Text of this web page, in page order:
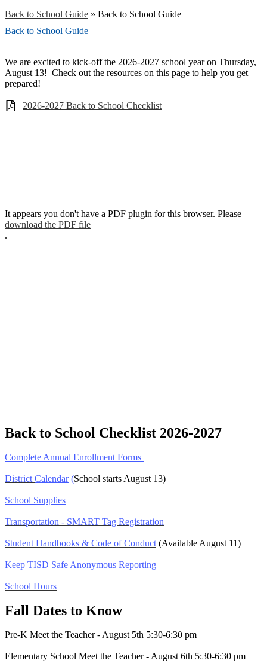
Back to School Guide » Back to School Guide
Back to School Guide
We are excited to kick-off the 2026-2027 school year on Thursday,
August 13! Check out the resources on this page to help you get
prepared!
2026-2027 Back to School Checklist
It appears you don't have a PDF plugin for this browser. Please
download the PDF file
.
Back to School Checklist 2026-2027
Complete Annual Enrollment Forms
District Calendar(School starts August 13)
School Supplies
Transportation - SMART Tag Registration
Student Handbooks & Code of Conduct (Available August 11)
Keep TISD Safe Anonymous Reporting
School Hours
Fall Dates to Know
Pre-K Meet the Teacher - August 5th 5:30-6:30 pm
Elementary School Meet the Teacher - August 6th 5:30-6:30 pm